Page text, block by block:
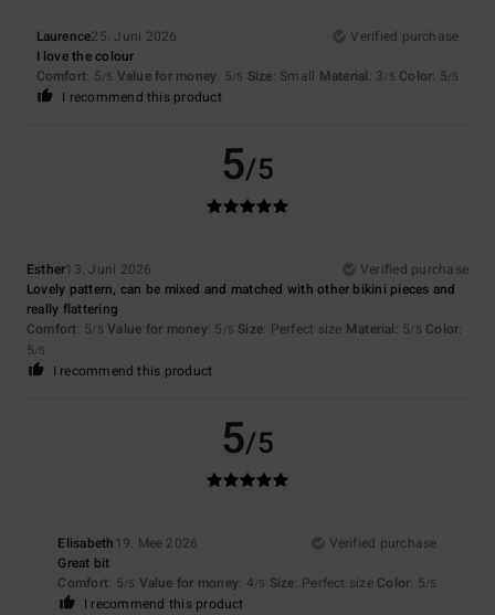
Laurence25. Juni 2026
Verified purchase
I love the colour
Comfort: 5/5 Value for money: 5/5 Size: Small Material: 3/5 Color: 5/5
I recommend this product
5/5
Esther13. Juni 2026
Verified purchase
Lovely pattern, can be mixed and matched with other bikini pieces and
really flattering
Comfort: 5/5 Value for money: 5 /5 Size: Perfect size Material: 5/5 Color:
5/5
I recommend this product
5/5
Elisabeth 19. Mee 2026
Verified purchase
Great bit
Comfort: 5/5 Value for money: 4/5 Size: Perfect size Color: 5/5
I recommend this product